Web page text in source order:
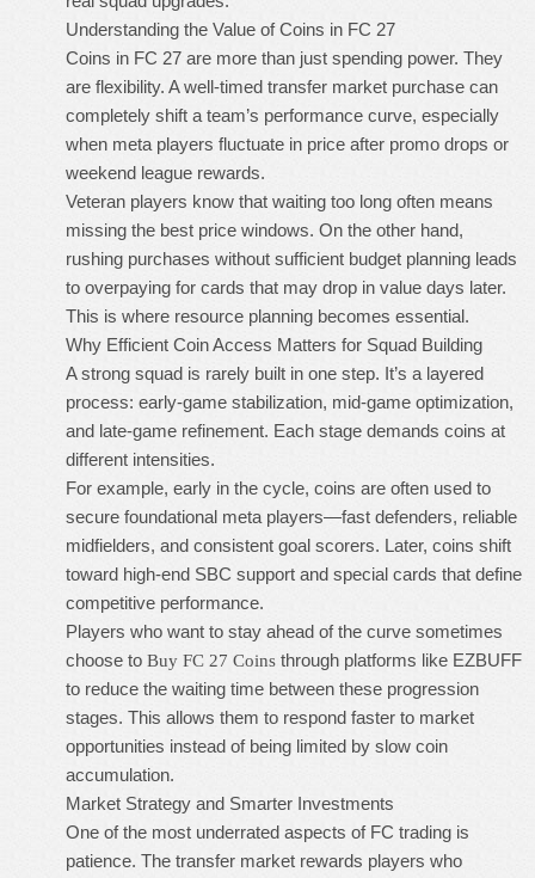
Understanding the Value of Coins in FC 27
Coins in FC 27 are more than just spending power. They
are flexibility. A well-timed transfer market purchase can
completely shift a team’s performance curve, especially
when meta players fluctuate in price after promo drops or
weekend league rewards.
Veteran players know that waiting too long often means
missing the best price windows. On the other hand,
rushing purchases without sufficient budget planning leads
to overpaying for cards that may drop in value days later.
This is where resource planning becomes essential.
Why Efficient Coin Access Matters for Squad Building
A strong squad is rarely built in one step. It’s a layered
process: early-game stabilization, mid-game optimization,
and late-game refinement. Each stage demands coins at
different intensities.
For example, early in the cycle, coins are often used to
secure foundational meta players—fast defenders, reliable
midfielders, and consistent goal scorers. Later, coins shift
toward high-end SBC support and special cards that define
competitive performance.
Players who want to stay ahead of the curve sometimes
choose to Buy FC 27 Coins through platforms like EZBUFF
to reduce the waiting time between these progression
stages. This allows them to respond faster to market
opportunities instead of being limited by slow coin
accumulation.
Market Strategy and Smarter Investments
One of the most underrated aspects of FC trading is
patience. The transfer market rewards players who